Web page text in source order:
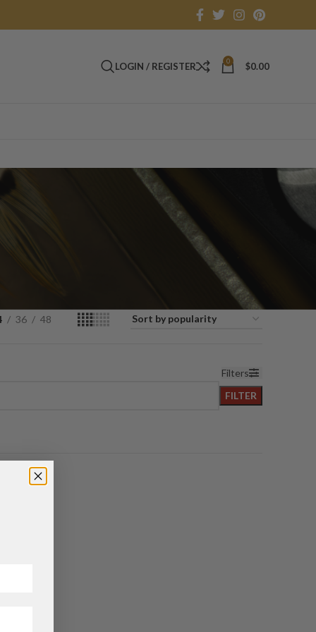
LOGIN / REGISTER 0 $0.00
36 48
Filters
FILTER